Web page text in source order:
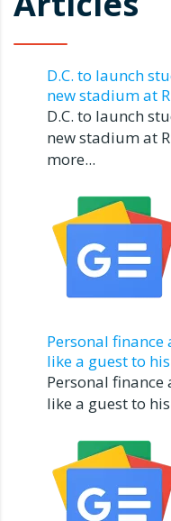
D.C. to launch
new stadium at
D.C. to launch
new stadium at
more...
Personal
like a guest to
Personal
like a guest to